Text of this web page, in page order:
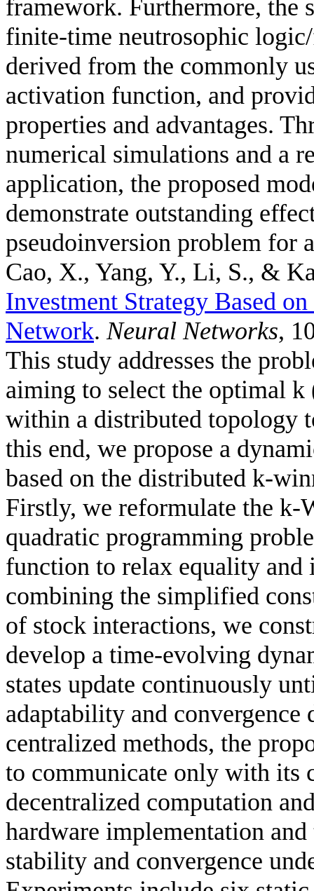
framework. Furthermore, the
finite-time neutrosophic
derived from the commonly
activation function, and
properties and advantages.
numerical simulations and a
application, the proposed
demonstrate outstanding
pseudoinversion problem for
Cao, X., Yang, Y., Li, S., &
Investment Strategy Based
Network. Neural Networks,
This study addresses the
aiming to select the optimal
within a distributed topology
this end, we propose a
based on the distributed k-
Firstly, we reformulate the k-
quadratic programming
function to relax equality and
combining the simplified
of stock interactions, we
develop a time-evolving
states update continuously
adaptability and
centralized methods, the
to communicate only with its
decentralized computation
hardware implementation
stability and convergence